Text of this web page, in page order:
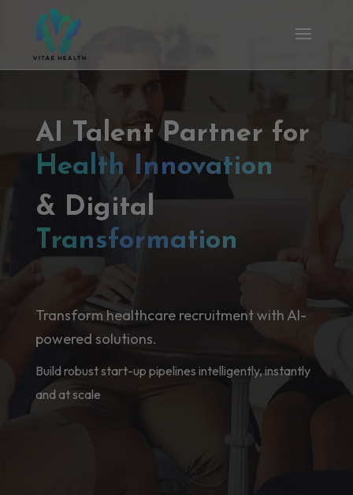
AI Talent Partner for
Health Innovation
& Digital
Transformation
Transform healthcare recruitment with AI-
powered solutions.
Build robust start-up pipelines intelligently, instantly
and at scale